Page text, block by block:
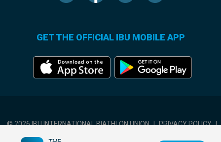
GET THE OFFICIAL IBU MOBILE APP
© 2026 IBU INTERNATIONAL BIATHLON UNION | PRIVACY POLICY |